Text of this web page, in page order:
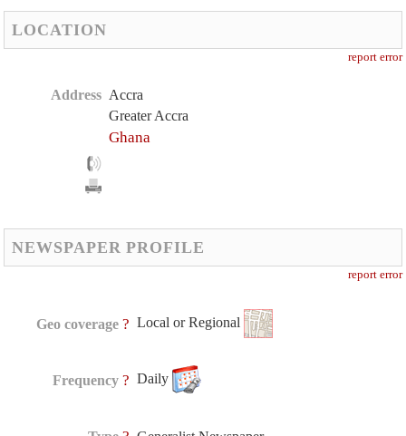
LOCATION
report error
Address Accra
Greater Accra
Ghana
NEWSPAPER PROFILE
report error
Geo coverage ? Local or Regional
Frequency ? Daily